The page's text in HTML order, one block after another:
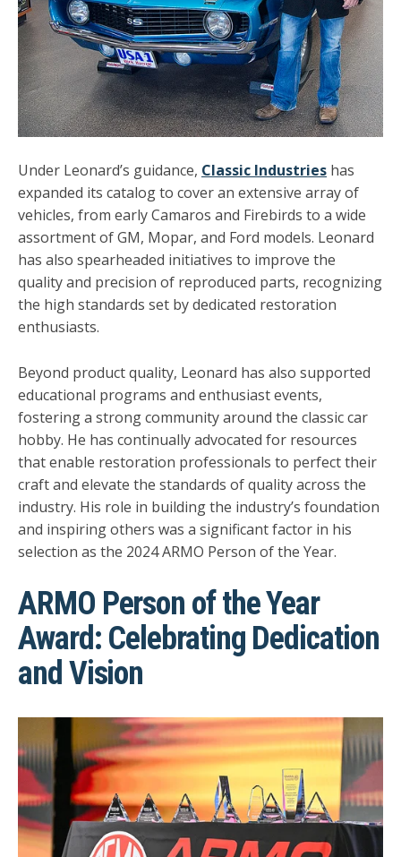
Under Leonard’s guidance, Classic Industries has
expanded its catalog to cover an extensive array of
vehicles, from early Camaros and Firebirds to a wide
assortment of GM, Mopar, and Ford models. Leonard
has also spearheaded initiatives to improve the
quality and precision of reproduced parts, recognizing
the high standards set by dedicated restoration
enthusiasts.
Beyond product quality, Leonard has also supported
educational programs and enthusiast events,
fostering a strong community around the classic car
hobby. He has continually advocated for resources
that enable restoration professionals to perfect their
craft and elevate the standards of quality across the
industry. His role in building the industry’s foundation
and inspiring others was a significant factor in his
selection as the 2024 ARMO Person of the Year.
ARMO Person of the Year
Award: Celebrating Dedication
and Vision